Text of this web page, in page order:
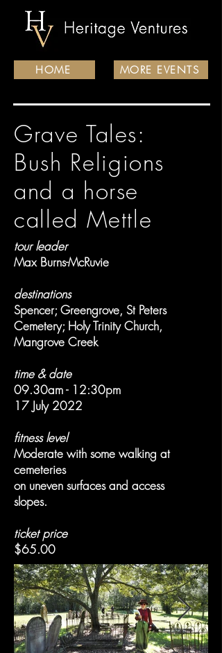
HOME MORE EVENTS
Grave Tales:
Bush Religions
and a horse
called Mettle
tour leader
Max Burns-McRuvie
destinations
Spencer; Greengrove, St Peters
Cemetery; Holy Trinity Church,
Mangrove Creek
time & date
09.30am - 12:30pm
17 July 2022
fitness level
Moderate with some walking at
cemeteries
on uneven surfaces and access
slopes.
ticket price
$65.00